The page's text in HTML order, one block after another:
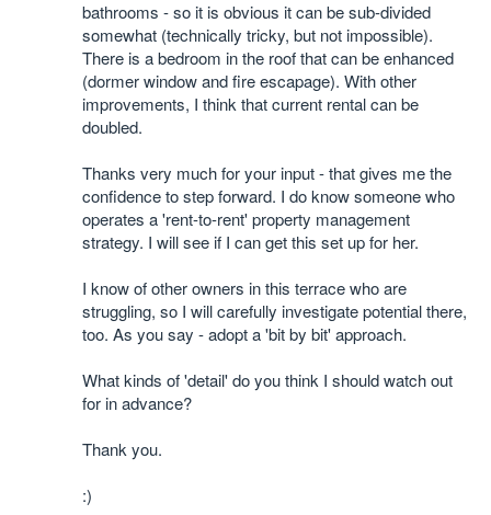
bathrooms - so it is obvious it can be sub-divided
somewhat (technically tricky, but not impossible).
There is a bedroom in the roof that can be enhanced
(dormer window and fire escapage). With other
improvements, I think that current rental can be
doubled.
Thanks very much for your input - that gives me the
confidence to step forward. I do know someone who
operates a 'rent-to-rent' property management
strategy. I will see if I can get this set up for her.
I know of other owners in this terrace who are
struggling, so I will carefully investigate potential there,
too. As you say - adopt a 'bit by bit' approach.
What kinds of 'detail' do you think I should watch out
for in advance?
Thank you.
:)